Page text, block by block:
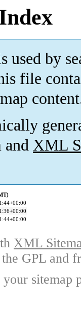
used by
file
and XML
XML
GPL and
sitemap